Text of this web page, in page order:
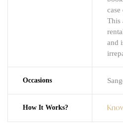
This
and
Occasions
How It Works?